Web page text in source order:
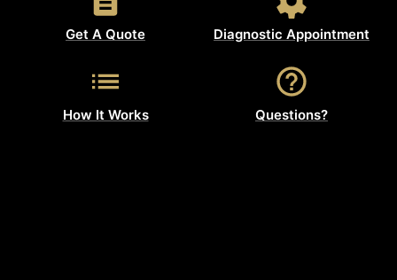
Get A Quote Diagnostic Appointment
How It Works Questions?